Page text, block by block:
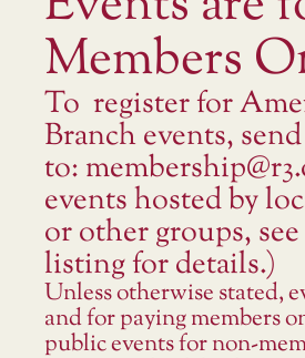
Members
To register for
Branch events,
to:
events hosted by
or other groups,
listing for details.)
Unless otherwise stated,
and for paying members
public events for non-